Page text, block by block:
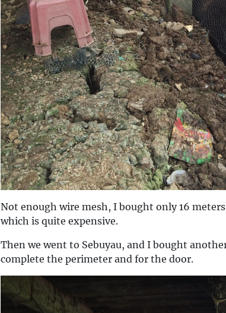
Not enough wire mesh, I bought only 16
which is quite expensive.
Then we went to Sebuyau, and I bought
complete the perimeter and for the door.